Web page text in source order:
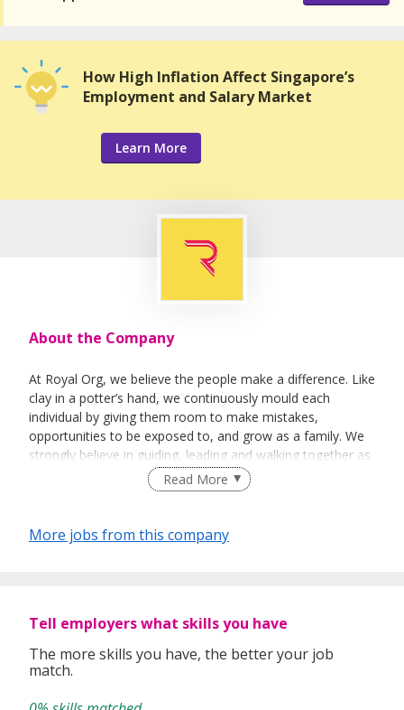
How High Inflation Affect Singapore’s
Employment and Salary Market
Learn More
About the Company
At Royal Org, we believe the people make a difference. Like
clay in a potter’s hand, we continuously mould each
individual by giving them room to make mistakes,
opportunities to be exposed to, and grow as a family. We
strongly believe in guiding, leading and walking together as
a team to achieve success.Read More
More jobs from this company
Tell employers what skills you have
The more skills you have, the better your job
match.